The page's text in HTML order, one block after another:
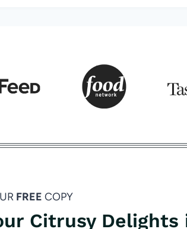
FREE COPY
Citrusy Delights